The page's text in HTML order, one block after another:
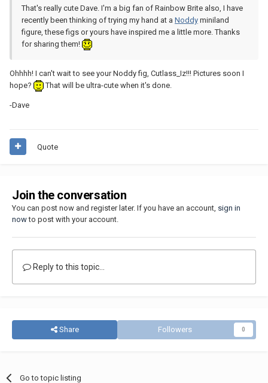
That's really cute Dave. I'm a big fan of Rainbow Brite also, I have
recently been thinking of trying my hand at a Noddy miniland
figure, these figs or yours have inspired me a little more. Thanks
for sharing them!
Ohhhh! I can't wait to see your Noddy fig, Cutlass_Iz!!! Pictures soon I
hope?
That will be ultra-cute when it's done.
-Dave
Quote
Join the conversation
You can post now and register later. If you have an account, sign in
nowto post with your account.
Reply to this topic...
Share Followers 0
Go to topic listing